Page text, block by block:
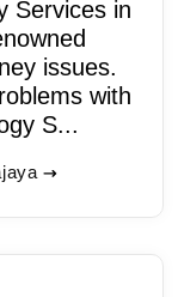
Services in
issues.
with
S...